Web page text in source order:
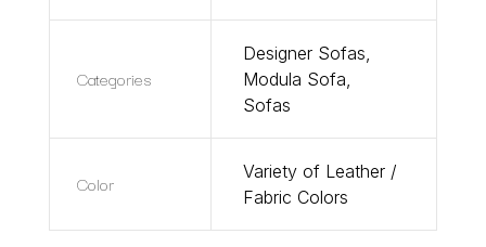
Categories
Designer Sofas
Modula Sofa
Sofas
Color
Variety of Leather /
Fabric Colors